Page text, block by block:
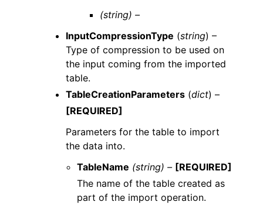
(string) –
InputCompressionType (string) –
Type of compression to be used on
the input coming from the imported
table.
TableCreationParameters (dict) –
[REQUIRED]
Parameters for the table to import
the data into.
TableName (string) – [REQUIRED]
The name of the table created as
part of the import operation.